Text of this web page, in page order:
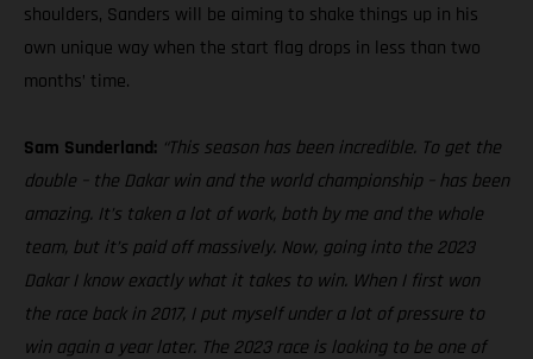
shoulders, Sanders will be aiming to shake things up in his
own unique way when the start flag drops in less than two
months’ time.
Sam Sunderland: “This season has been incredible. To get the
double – the Dakar win and the world championship – has been
amazing. It’s taken a lot of work, both by me and the whole
team, but it’s paid off massively. Now, going into the 2023
Dakar I know exactly what it takes to win. When I first won
the race back in 2017, I put myself under a lot of pressure to
win again a year later. The 2023 race is looking to be one of